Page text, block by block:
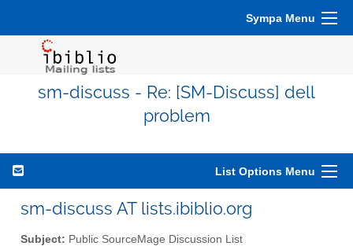
Sympa Menu
sm-discuss - Re: [SM-Discuss] dell
problem
List Options Menu
sm-discuss AT lists.ibiblio.org
Subject: Public SourceMage Discussion List